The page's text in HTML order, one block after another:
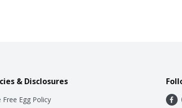
& Disclosures
Free Egg Policy